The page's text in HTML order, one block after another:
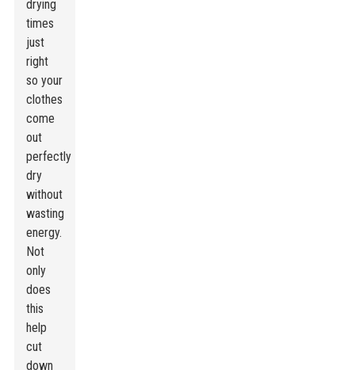
drying
times
just
right
so your
clothes
come
out
perfectly
dry
without
wasting
energy.
Not
only
does
this
help
cut
down